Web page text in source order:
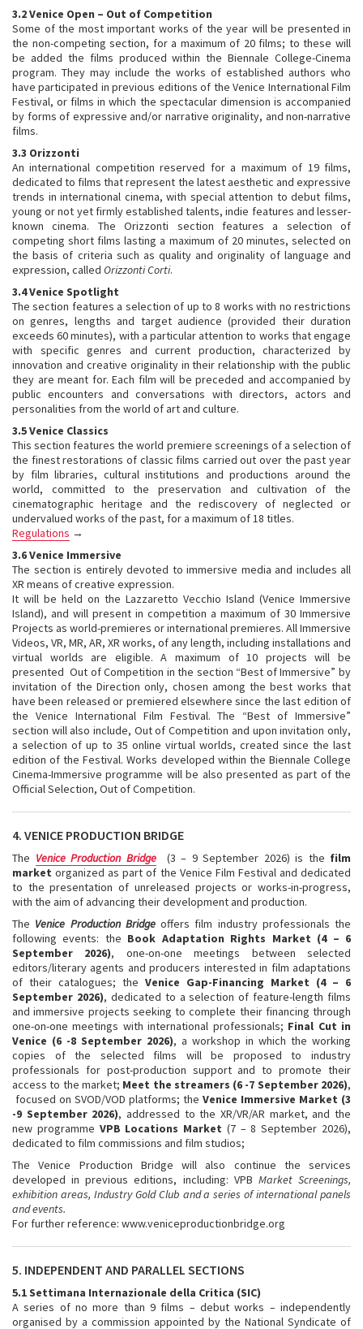
3.2 Venice Open – Out of Competition
Some of the most important works of the year will be presented in
the non-competing section, for a maximum of 20 films; to these will
be added the films produced within the Biennale College-Cinema
program. They may include the works of established authors who
have participated in previous editions of the Venice International Film
Festival, or films in which the spectacular dimension is accompanied
by forms of expressive and/or narrative originality, and non-narrative
films.
3.3 Orizzonti
An international competition reserved for a maximum of 19 films,
dedicated to films that represent the latest aesthetic and expressive
trends in international cinema, with special attention to debut films,
young or not yet firmly established talents, indie features and lesser-
known cinema. The Orizzonti section features a selection of
competing short films lasting a maximum of 20 minutes, selected on
the basis of criteria such as quality and originality of language and
expression, called Orizzonti Corti.
3.4 Venice Spotlight
The section features a selection of up to 8 works with no restrictions
on genres, lengths and target audience (provided their duration
exceeds 60 minutes), with a particular attention to works that engage
with specific genres and current production, characterized by
innovation and creative originality in their relationship with the public
they are meant for. Each film will be preceded and accompanied by
public encounters and conversations with directors, actors and
personalities from the world of art and culture.
3.5 Venice Classics
This section features the world premiere screenings of a selection of
the finest restorations of classic films carried out over the past year
by film libraries, cultural institutions and productions around the
world, committed to the preservation and cultivation of the
cinematographic heritage and the rediscovery of neglected or
undervalued works of the past, for a maximum of 18 titles.
Regulations →
3.6 Venice Immersive
The section is entirely devoted to immersive media and includes all
XR means of creative expression.
It will be held on the Lazzaretto Vecchio Island (Venice Immersive
Island), and will present in competition a maximum of 30 Immersive
Projects as world-premieres or international premieres. All Immersive
Videos, VR, MR, AR, XR works, of any length, including installations and
virtual worlds are eligible. A maximum of 10 projects will be
presented Out of Competition in the section “Best of Immersive” by
invitation of the Direction only, chosen among the best works that
have been released or premiered elsewhere since the last edition of
the Venice International Film Festival. The “Best of Immersive”
section will also include, Out of Competition and upon invitation only,
a selection of up to 35 online virtual worlds, created since the last
edition of the Festival. Works developed within the Biennale College
Cinema-Immersive programme will be also presented as part of the
Official Selection, Out of Competition.
4. VENICE PRODUCTION BRIDGE
The Venice Production Bridge (3 – 9 September 2026) is the film
marketorganized as part of the Venice Film Festival and dedicated
to the presentation of unreleased projects or works-in-progress,
with the aim of advancing their development and production.
The Venice Production Bridge offers film industry professionals the
following events: the Book Adaptation Rights Market (4 – 6
September 2026), one-on-one meetings between selected
editors/literary agents and producers interested in film adaptations
of their catalogues; the Venice Gap-Financing Market (4 – 6
September 2026), dedicated to a selection of feature-length films
and immersive projects seeking to complete their financing through
one-on-one meetings with international professionals; Final Cut in
Venice (6 -8 September 2026), a workshop in which the working
copies of the selected films will be proposed to industry
professionals for post-production support and to promote their
access to the market; Meet the streamers (6 -7 September 2026),
focused on SVOD/VOD platforms; the Venice Immersive Market (3
-9 September 2026), addressed to the XR/VR/AR market, and the
new programme VPB Locations Market (7 – 8 September 2026),
dedicated to film commissions and film studios;
The Venice Production Bridge will also continue the services
developed in previous editions, including: VPB Market Screenings,
exhibition areas, Industry Gold Club and a series of international panels
and events.
For further reference: www.veniceproductionbridge.org
5. INDEPENDENT AND PARALLEL SECTIONS
5.1 Settimana Internazionale della Critica (SIC)
A series of no more than 9 films – debut works – independently
organised by a commission appointed by the National Syndicate of